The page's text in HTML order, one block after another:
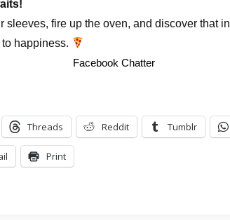
sleeves, fire up the oven, and discover that in
happiness.
Facebook Chatter
Threads Reddit Tumblr
Print